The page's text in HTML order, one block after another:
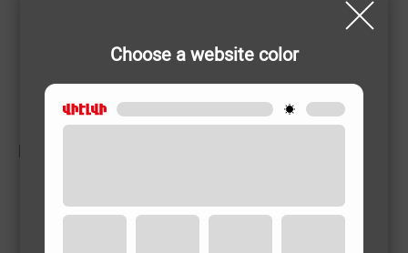
Choose a website color